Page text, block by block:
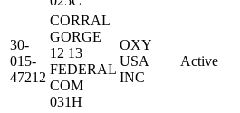
30-
015-
47212
CORRAL
GORGE
12 13
FEDERAL
COM
031H
OXY
USA
INC
Active